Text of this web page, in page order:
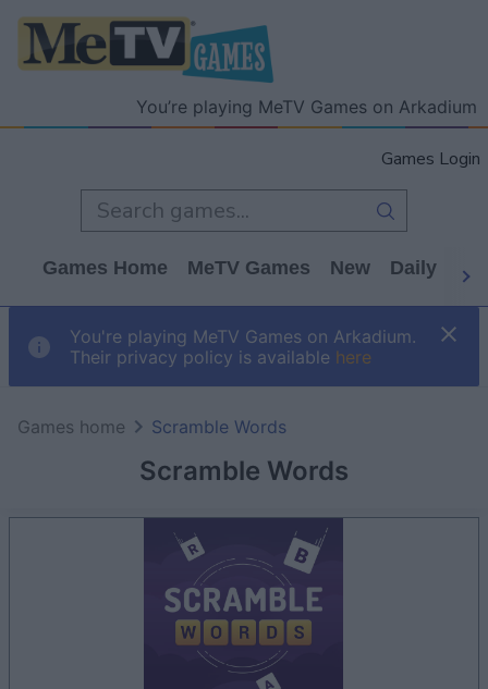
You’re playing MeTV Games on Arkadium
Games Login
Games Home MeTV Games New Daily
You're playing MeTV Games on Arkadium.
Their privacy policy is available here
Scramble Words
Games home Scramble Words